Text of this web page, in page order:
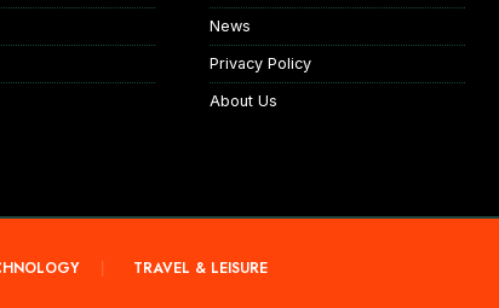
News
Privacy Policy
About Us
TRAVEL & LEISURE